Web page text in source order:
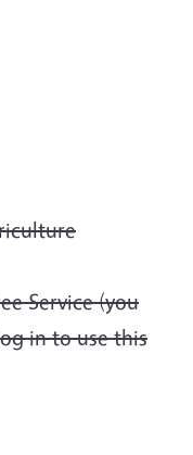
Service (you
in to use this